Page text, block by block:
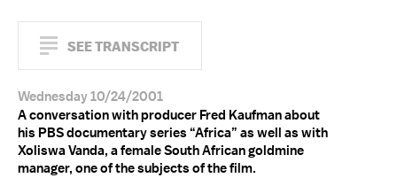
SEE TRANSCRIPT
Wednesday 10/24/2001
A conversation with producer Fred Kaufman about
his PBS documentary series “Africa” as well as with
Xoliswa Vanda, a female South African goldmine
manager, one of the subjects of the film.